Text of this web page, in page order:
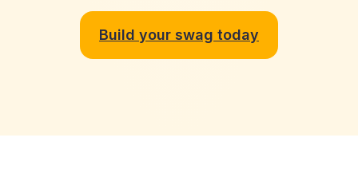
Build your swag today